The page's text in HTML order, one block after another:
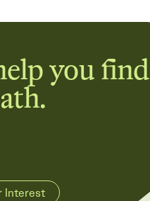
you find
Interest